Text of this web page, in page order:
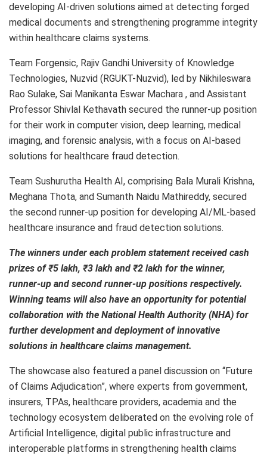
developing AI-driven solutions aimed at detecting forged
medical documents and strengthening programme integrity
within healthcare claims systems.
Team Forgensic, Rajiv Gandhi University of Knowledge
Technologies, Nuzvid (RGUKT-Nuzvid), led by Nikhileswara
Rao Sulake, Sai Manikanta Eswar Machara , and Assistant
Professor Shivlal Kethavath secured the runner-up position
for their work in computer vision, deep learning, medical
imaging, and forensic analysis, with a focus on AI-based
solutions for healthcare fraud detection.
Team Sushurutha Health AI, comprising Bala Murali Krishna,
Meghana Thota, and Sumanth Naidu Mathireddy, secured
the second runner-up position for developing AI/ML-based
healthcare insurance and fraud detection solutions.
The winners under each problem statement received cash
prizes of ₹5 lakh, ₹3 lakh and ₹2 lakh for the winner,
runner-up and second runner-up positions respectively.
Winning teams will also have an opportunity for potential
collaboration with the National Health Authority (NHA) for
further development and deployment of innovative
solutions in healthcare claims management.
The showcase also featured a panel discussion on “Future
of Claims Adjudication”, where experts from government,
insurers, TPAs, healthcare providers, academia and the
technology ecosystem deliberated on the evolving role of
Artificial Intelligence, digital public infrastructure and
interoperable platforms in strengthening health claims